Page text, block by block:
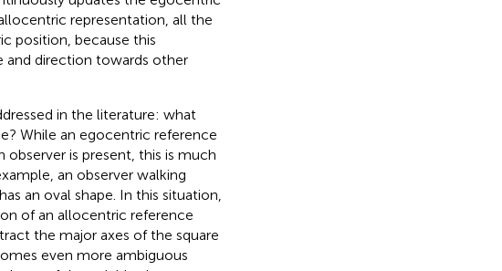
representation, all the
position, because this
direction towards other
in the literature: what
While an egocentric reference
observer is present, this is much
an observer walking
an oval shape. In this situation,
of an allocentric reference
the major axes of the square
even more ambiguous